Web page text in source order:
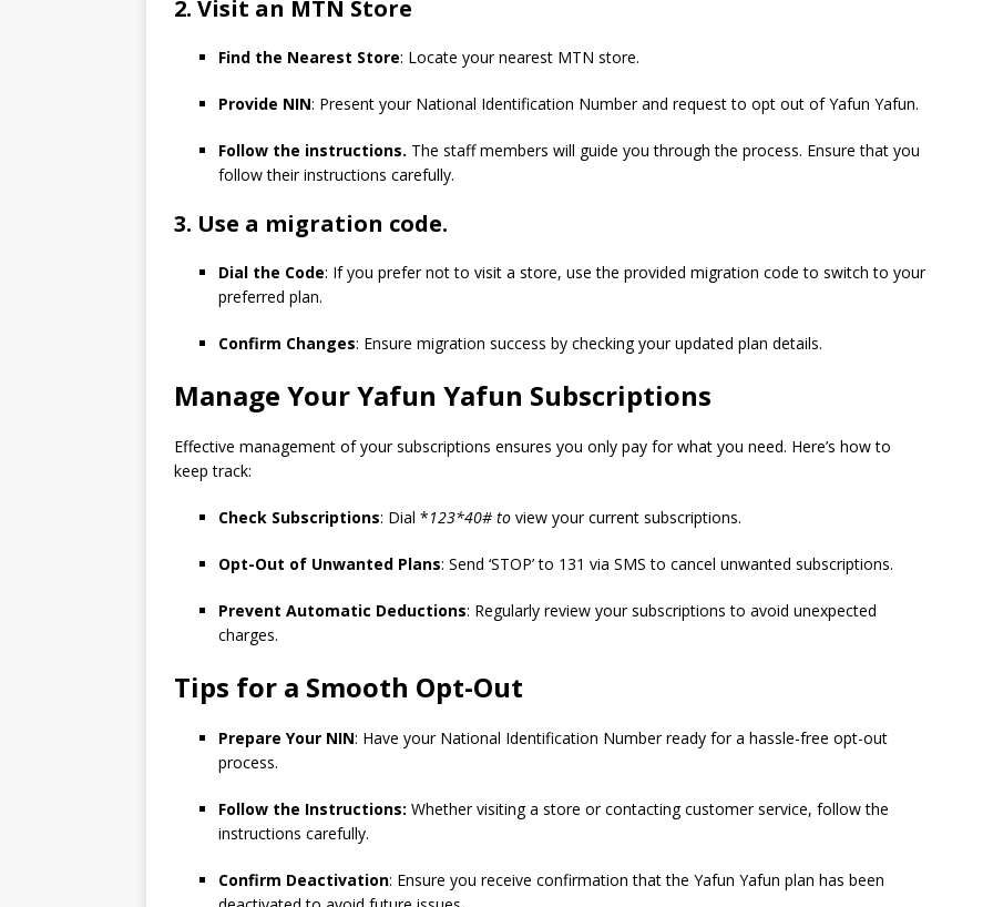
2. Visit an MTN Store
Find the Nearest Store: Locate your nearest MTN store.
Provide NIN: Present your National Identification Number and request to opt out of Yafun Yafun.
Follow the instructions. The staff members will guide you through the process. Ensure that you
follow their instructions carefully.
3. Use a migration code.
Dial the Code: If you prefer not to visit a store, use the provided migration code to switch to your
preferred plan.
Confirm Changes: Ensure migration success by checking your updated plan details.
Manage YourYafun Yafun Subscriptions
Effective management of your subscriptions ensures you only pay for what you need. Here’s how to
keep track:
Check Subscriptions: Dial *123*40# to view your current subscriptions.
Opt-Out of Unwanted Plans: Send ‘STOP’ to 131 via SMS to cancel unwanted subscriptions.
Prevent Automatic Deductions: Regularly review your subscriptions to avoid unexpected
charges.
Tips for a Smooth Opt-Out
Prepare Your NIN: Have your National Identification Number ready for a hassle-free opt-out
process.
Follow the Instructions: Whether visiting a store or contacting customer service, follow the
instructions carefully.
Confirm Deactivation: Ensure you receive confirmation that the Yafun Yafun plan has been